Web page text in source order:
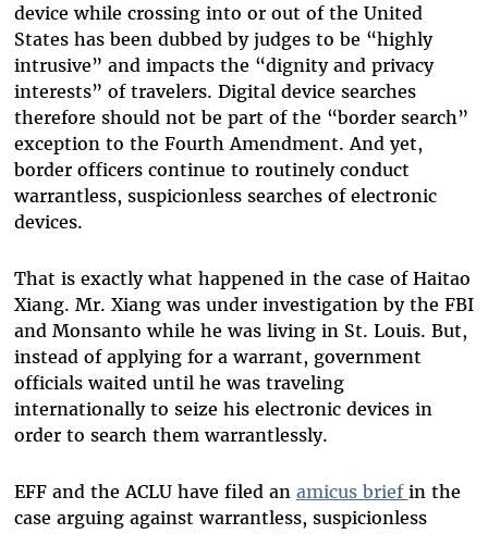
device while crossing into or out of the United
States has been dubbed by judges to be “highly
intrusive” and impacts the “dignity and privacy
interests” of travelers. Digital device searches
therefore should not be part of the “border search”
exception to the Fourth Amendment. And yet,
border officers continue to routinely conduct
warrantless, suspicionless searches of electronic
devices.
That is exactly what happened in the case of Haitao
Xiang. Mr. Xiang was under investigation by the FBI
and Monsanto while he was living in St. Louis. But,
instead of applying for a warrant, government
officials waited until he was traveling
internationally to seize his electronic devices in
order to search them warrantlessly.
EFF and the ACLU have filed an amicus brief in the
case arguing against warrantless, suspicionless